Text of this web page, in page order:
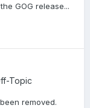
GOG release...
Topic
removed.